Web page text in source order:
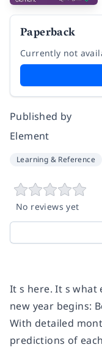
Paperback
Currently not
Published by
Element
Learning & Reference
No reviews yet
It s here. It s what
new year begins:
With detailed
predictions of